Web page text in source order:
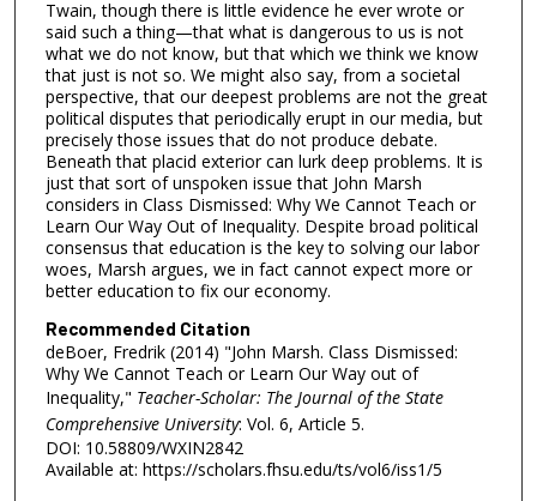
Twain, though there is little evidence he ever wrote or
said such a thing—that what is dangerous to us is not
what we do not know, but that which we think we know
that just is not so. We might also say, from a societal
perspective, that our deepest problems are not the great
political disputes that periodically erupt in our media, but
precisely those issues that do not produce debate.
Beneath that placid exterior can lurk deep problems. It is
just that sort of unspoken issue that John Marsh
considers in Class Dismissed: Why We Cannot Teach or
Learn Our Way Out of Inequality. Despite broad political
consensus that education is the key to solving our labor
woes, Marsh argues, we in fact cannot expect more or
better education to fix our economy.
Recommended Citation
deBoer, Fredrik (2014) "John Marsh. Class Dismissed:
Why We Cannot Teach or Learn Our Way out of
Inequality," Teacher-Scholar: The Journal of the State
Comprehensive University: Vol. 6, Article 5.
DOI: 10.58809/WXIN2842
Available at: https://scholars.fhsu.edu/ts/vol6/iss1/5